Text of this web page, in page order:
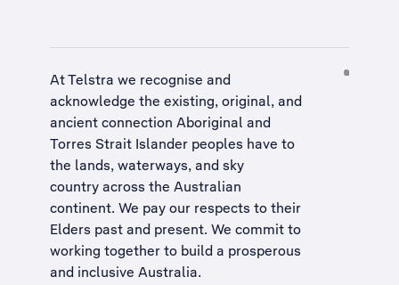
At Telstra we recognise and
acknowledge the existing, original, and
ancient connection Aboriginal and
Torres Strait Islander peoples have to
the lands, waterways, and sky
country across the Australian
continent. We pay our respects to their
Elders past and present. We commit to
working together to build a prosperous
and inclusive Australia.